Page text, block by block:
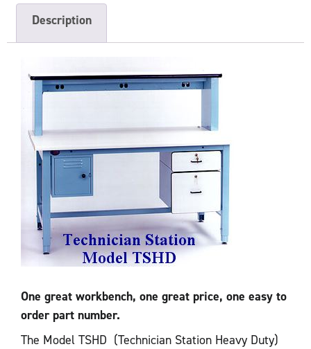
Description
One great workbench, one great price, one easy to
order part number.
The Model TSHD (Technician Station Heavy Duty)